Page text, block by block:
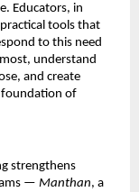
Educators, in
tools that
to this need
understand
and create
foundation of
strengthens
— Manthan, a